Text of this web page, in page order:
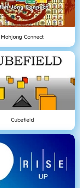
Mahjong Connect
Cubefield